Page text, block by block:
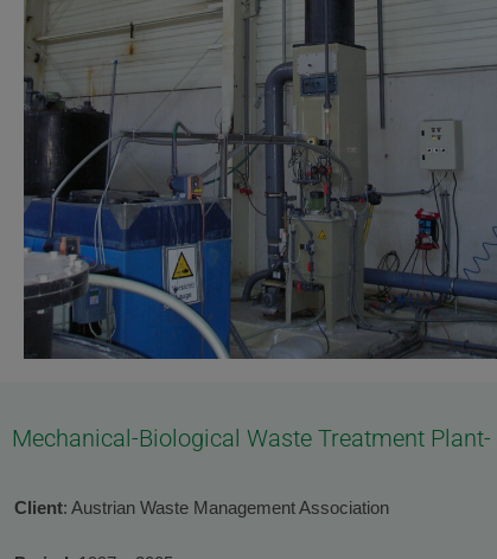
Mechanical-Biological Waste Treatment
Client: Austrian Waste Management Association